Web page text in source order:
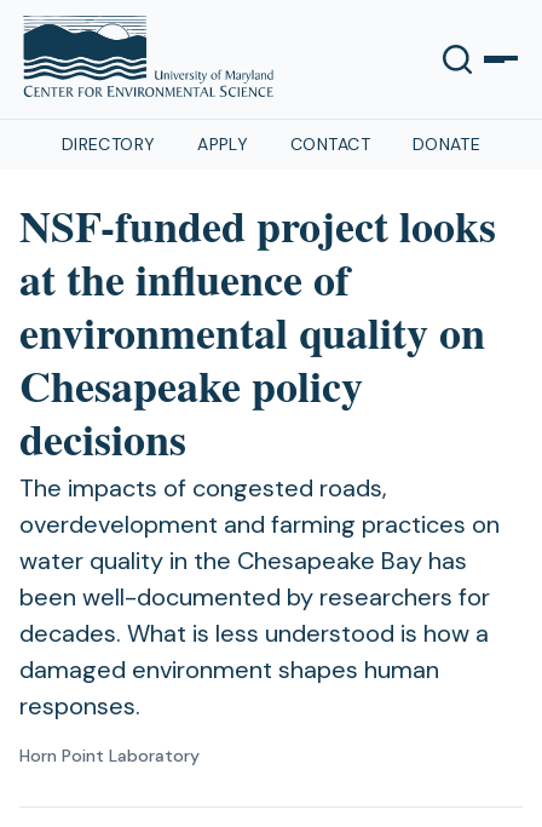
DIRECTORY APPLY CONTACT DONATE
NSF-funded project looks
at the influence of
environmental quality on
Chesapeake policy
decisions
The impacts of congested roads,
overdevelopment and farming practices on
water quality in the Chesapeake Bay has
been well-documented by researchers for
decades. What is less understood is how a
damaged environment shapes human
responses.
Horn Point Laboratory